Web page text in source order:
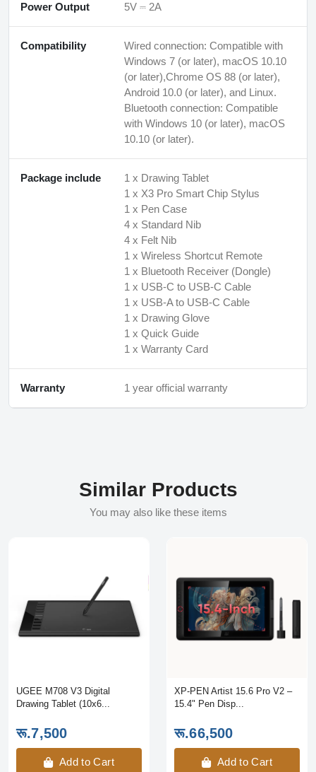
Power Output 5V ⎓ 2A
Compatibility
Wired connection: Compatible with
Windows 7 (or later), macOS 10.10
(or later),Chrome OS 88 (or later),
Android 10.0 (or later), and Linux.
Bluetooth connection: Compatible
with Windows 10 (or later), macOS
10.10 (or later).
Package include
1 x Drawing Tablet
1 x X3 Pro Smart Chip Stylus
1 x Pen Case
4 x Standard Nib
4 x Felt Nib
1 x Wireless Shortcut Remote
1 x Bluetooth Receiver (Dongle)
1 x USB-C to USB-C Cable
1 x USB-A to USB-C Cable
1 x Drawing Glove
1 x Quick Guide
1 x Warranty Card
Warranty 1 year official warranty
Similar Products
You may also like these items
UGEE M708 V3 Digital
Drawing Tablet (10x6...
रू.7,500
Add to Cart
XP-PEN Artist 15.6 Pro V2 –
15.4" Pen Disp...
रू.66,500
Add to Cart